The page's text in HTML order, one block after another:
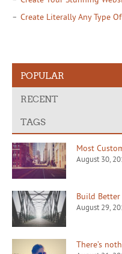
Create Literally Any Type
POPULAR
RECENT
TAGS
Most
August 30,
Build
August 29,
There’s